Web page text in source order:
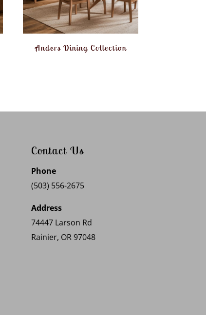
Anders Dining Collection
Contact Us
Phone
(503) 556-2675
Address
74447 Larson Rd
Rainier, OR 97048